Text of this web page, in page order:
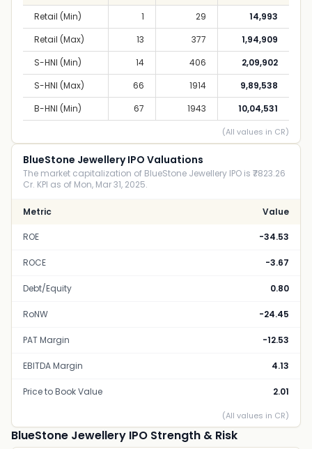
Retail (Min)
1 29
14,993
Retail (Max)
13 377
1,94,909
S-HNI (Min)
14 406
2,09,902
S-HNI (Max)
66 1914
9,89,538
B-HNI (Min)
67 1943 10,04,531
(All values in CR)
BlueStone Jewellery IPO Valuations
The market capitalization of BlueStone Jewellery IPO is ₹7823.26
Cr. KPI as of Mon, Mar 31, 2025.
Metric Value
ROE -34.53
ROCE -3.67
Debt/Equity 0.80
RoNW -24.45
PAT Margin -12.53
EBITDA Margin 4.13
Price to Book Value 2.01
(All values in CR)
BlueStone Jewellery IPO Strength & Risk